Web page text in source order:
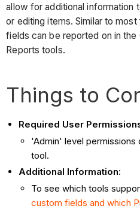
allow for additional information
or editing items. Similar to
fields can be reported on in
Reports tools.
Things to
Required User
'Admin' level permissions
tool.
Additional Information:
To see which tools
custom fields and which